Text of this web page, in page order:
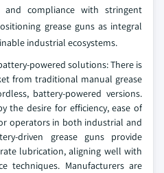
and compliance with stringent
grease guns as integral
industrial ecosystems.
powered solutions: There is
from traditional manual grease
battery-powered versions.
the desire for efficiency, ease of
operators in both industrial and
driven grease guns provide
lubrication, aligning well with
techniques. Manufacturers are